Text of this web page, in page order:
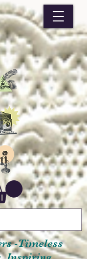
-Timeless